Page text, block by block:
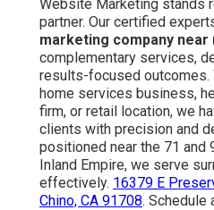
Website Marketing stands
partner. Our certified
marketing company near
complementary services,
results-focused outcomes.
home services business,
firm, or retail location, we
clients with precision and
positioned near the 71 and
Inland Empire, we serve
effectively. 16379 E
Chino, CA 91708. Schedule